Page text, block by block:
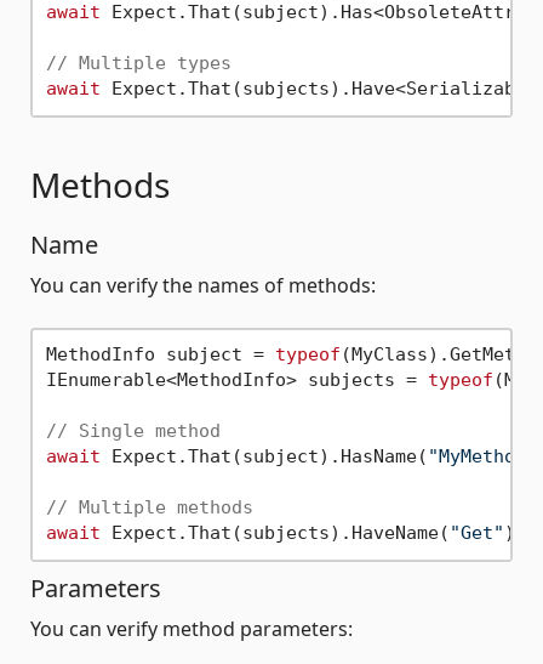
await
// Multiple types
await
Methods
Name
You can verify the names of methods:
MethodInfo subject = typeof
IEnumerable<MethodInfo> subjects = typeof
// Single method
await Expect.That(subject).HasName( "MyMethod"
// Multiple methods
await Expect.That(subjects).HaveName( "Get"
Parameters
You can verify method parameters: